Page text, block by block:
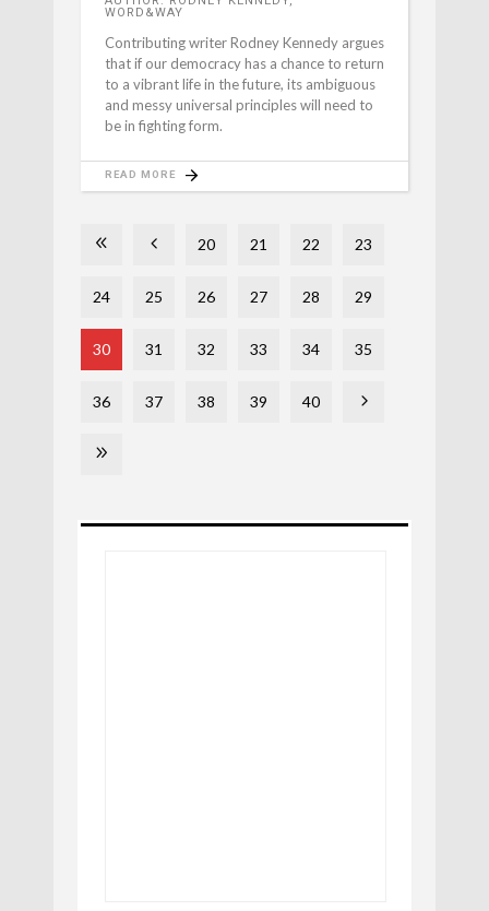
WORD&WAY
Contributing writer Rodney Kennedy argues
that if our democracy has a chance to return
to a vibrant life in the future, its ambiguous
and messy universal principles will need to
be in fighting form.
READ MORE
20 21 22 23
24 25 26 27 28 29
30 31 32 33 34 35
36 37 38 39 40